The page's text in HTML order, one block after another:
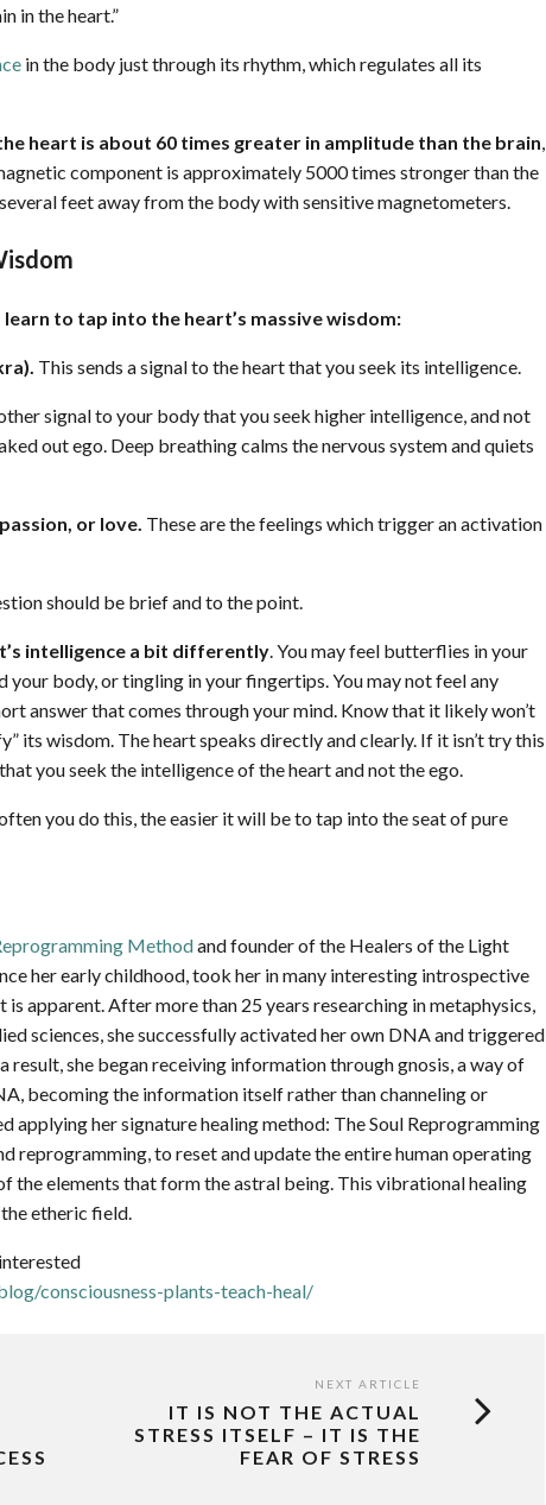
in the heart.”
in the body just through its rhythm, which regulates all its
heart is about 60 times greater in amplitude than the brain,
component is approximately 5000 times stronger than the
feet away from the body with sensitive magnetometers.
learn to tap into the heart’s massive wisdom:
This sends a signal to the heart that you seek its intelligence.
signal to your body that you seek higher intelligence, and not
out ego. Deep breathing calms the nervous system and quiets
or love. These are the feelings which trigger an activation
should be brief and to the point.
intelligence a bit differently. You may feel butterflies in your
your body, or tingling in your fingertips. You may not feel any
answer that comes through your mind. Know that it likely won’t
its wisdom. The heart speaks directly and clearly. If it isn’t try this
you seek the intelligence of the heart and not the ego.
you do this, the easier it will be to tap into the seat of pure
Methodand founder of the Healers of the Light
her early childhood, took her in many interesting introspective
apparent. After more than 25 years researching in metaphysics,
sciences, she successfully activated her own DNA and triggered
result, she began receiving information through gnosis, a way of
becoming the information itself rather than channeling or
applying her signature healing method: The Soul Reprogramming
reprogramming, to reset and update the entire human operating
the elements that form the astral being. This vibrational healing
etheric field.
consciousness-plants-teach-heal/
NEXT ARTICLE
IT IS NOT THE ACTUAL
STRESS ITSELF – IT IS THE
FEAR OF STRESS